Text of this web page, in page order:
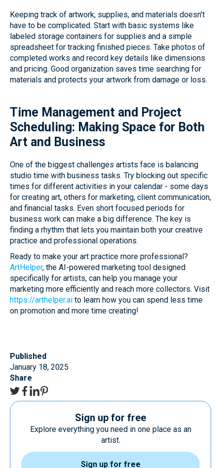
Keeping track of artwork, supplies, and materials doesn't
have to be complicated. Start with basic systems like
labeled storage containers for supplies and a simple
spreadsheet for tracking finished pieces. Take photos of
completed works and record key details like dimensions
and pricing. Good organization saves time searching for
materials and protects your artwork from damage or loss.
Time Management and Project
Scheduling: Making Space for Both
Art and Business
One of the biggest challenges artists face is balancing
studio time with business tasks. Try blocking out specific
times for different activities in your calendar - some days
for creating art, others for marketing, client communication,
and financial tasks. Even short focused periods for
business work can make a big difference. The key is
finding a rhythm that lets you maintain both your creative
practice and professional operations.
Ready to make your art practice more professional?
ArtHelper, the AI-powered marketing tool designed
specifically for artists, can help you manage your
marketing more efficiently and reach more collectors. Visit
https://arthelper.ai to learn how you can spend less time
on promotion and more time creating!
Published
January 18, 2025
Share
Sign up for free
Explore everything you need in one place as an
artist.
Sign up for free